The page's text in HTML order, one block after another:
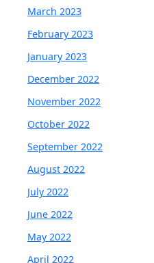
March 2023
February 2023
January 2023
December 2022
November 2022
October 2022
September 2022
August 2022
July 2022
June 2022
May 2022
April 2022